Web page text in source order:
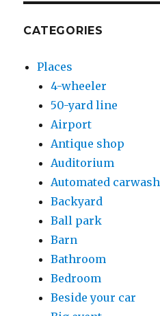
CATEGORIES
Places
4-wheeler
50-yard line
Airport
Antique shop
Auditorium
Automated carwash
Backyard
Ball park
Barn
Bathroom
Bedroom
Beside your car